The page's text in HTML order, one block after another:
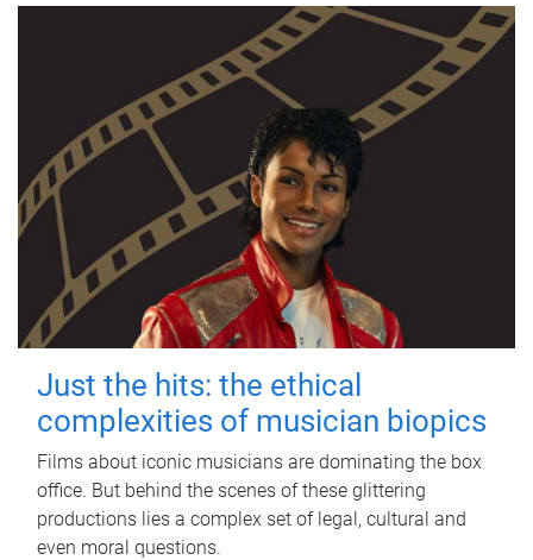
Just the hits: the ethical
complexities of musician biopics
Films about iconic musicians are dominating the box
office. But behind the scenes of these glittering
productions lies a complex set of legal, cultural and
even moral questions.